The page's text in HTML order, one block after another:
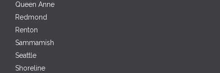
Queen Anne
Redmond
Renton
Sammamish
Seattle
Shoreline